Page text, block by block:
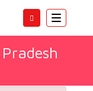
Toggle